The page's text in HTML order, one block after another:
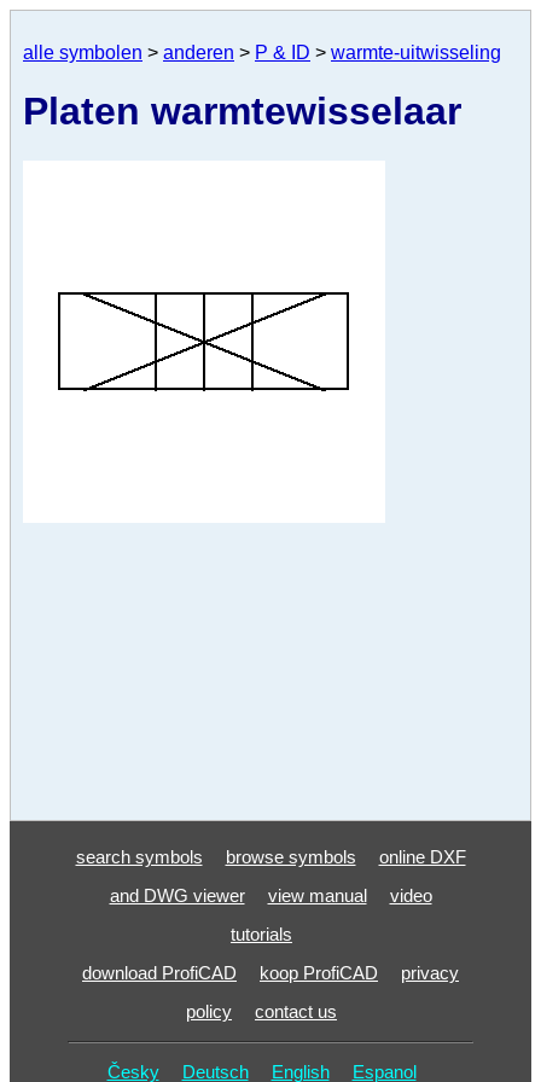
alle symbolen > anderen > P & ID > warmte-uitwisseling
Platen warmtewisselaar
search symbols browse symbols
online DXF
and DWG viewer
view manual
video
tutorials
download ProfiCAD
koop ProfiCAD
privacy
policy
contact us
Česky Deutsch English Espanol